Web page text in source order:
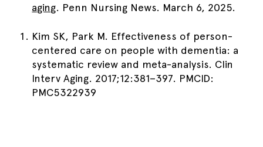
aging. Penn Nursing News. March 6, 2025.
Kim SK, Park M. Effectiveness of person-
centered care on people with dementia: a
systematic review and meta-analysis. Clin
Interv Aging. 2017;12:381–397. PMCID:
PMC5322939